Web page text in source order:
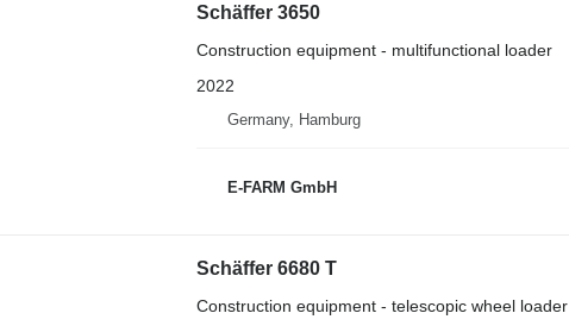
Schäffer 3650
Construction equipment - multifunctional loader
2022
Germany, Hamburg
E-FARM GmbH
Schäffer 6680 T
Construction equipment - telescopic wheel loader